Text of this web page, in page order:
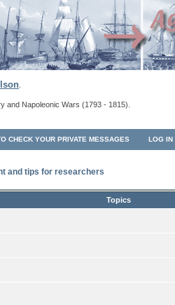
and Napoleonic Wars (1793 - 1815).
CHECK YOUR PRIVATE MESSAGES LOG IN
and tips for researchers
Topics